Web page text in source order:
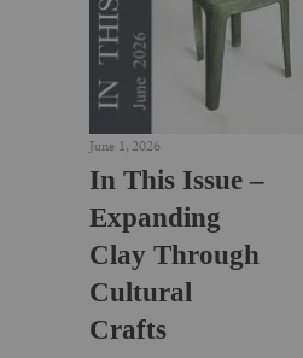
June 1, 2026
In This Issue –
Expanding
Clay Through
Cultural
Crafts